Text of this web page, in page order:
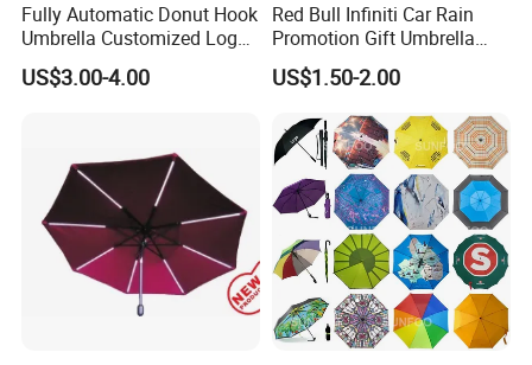
Fully Automatic Donut Hook
Umbrella Customized Logo
Printing 21inch 8-Rib
Umbrella for Outdoor Rain
US$3.00-4.00
Red Bull Infiniti Car Rain
Promotion Gift Umbrella
Automatic Open Straight
Umbrella
US$1.50-2.00